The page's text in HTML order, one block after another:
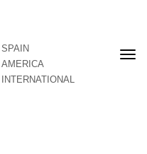
SPAIN
AMERICA
INTERNATIONAL